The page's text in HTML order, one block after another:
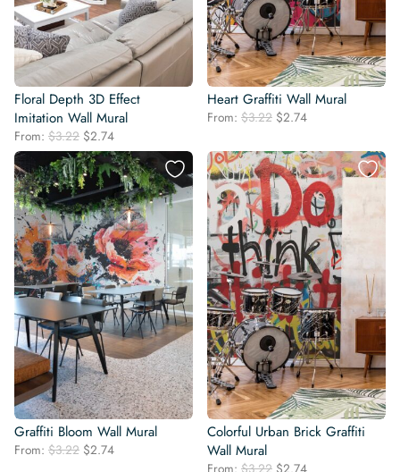
Floral Depth 3D Effect
Imitation Wall Mural
From: $3.22 Original
price
was:
$3.22.
$2.74Current
price
is:
$2.74.
Heart Graffiti Wall Mural
From: $3.22 Original
was:
$3.22.
$2.74Current
is:
$2.74.
Graffiti Bloom Wall Mural
From: $3.22 Original
$2.74Current
Colorful Urban Brick Graffiti
Wall Mural
From: $3.22 Original
$2.74Current